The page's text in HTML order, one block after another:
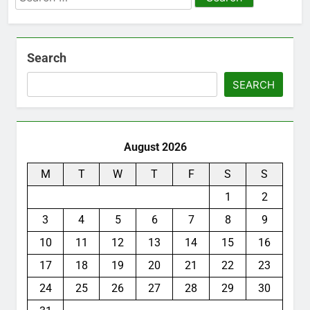
for:
Search
SEARCH
August 2026
M T W T F S
S
1
2
3
4 5 6 7 8
9
10
11 12 13 14 15
16
17
18 19 20 21 22
23
24
25 26 27 28 29
30